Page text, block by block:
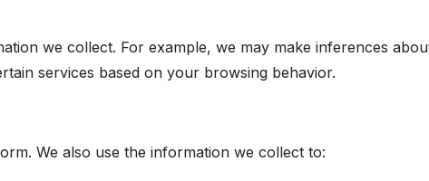
we collect. For example, we may make inferences
services based on your browsing behavior.
We also use the information we collect to: